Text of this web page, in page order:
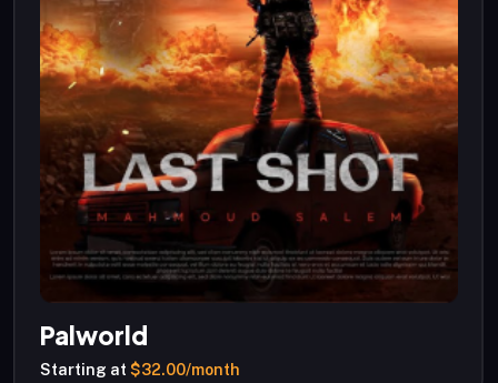
Palworld
Starting at $32.00/month